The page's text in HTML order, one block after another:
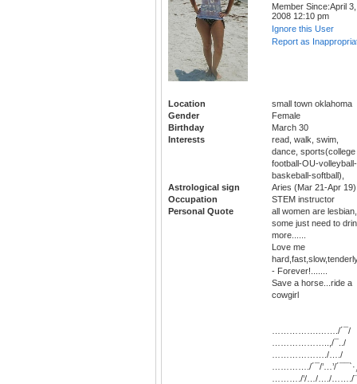
Member Since:April 3,
2008 12:10 pm
Ignore this User
Report as
Location
small town oklahoma
Gender
Female
Birthday
March 30
Interests
read, walk, swim,
dance, sports(college
football-OU-volleyball-
baskeball-softball),
Astrological sign
Aries (Mar 21-Apr 19)
Occupation
STEM instructor
Personal Quote
all women are lesbian,
some just need to
more......
Love me
- Forever!.......
Save a horse...ride a
cowgirl
…………….……./´¯/
………………..,/¯../
………………./…./
…………./´¯/’…’/
………./’/…/…./……./